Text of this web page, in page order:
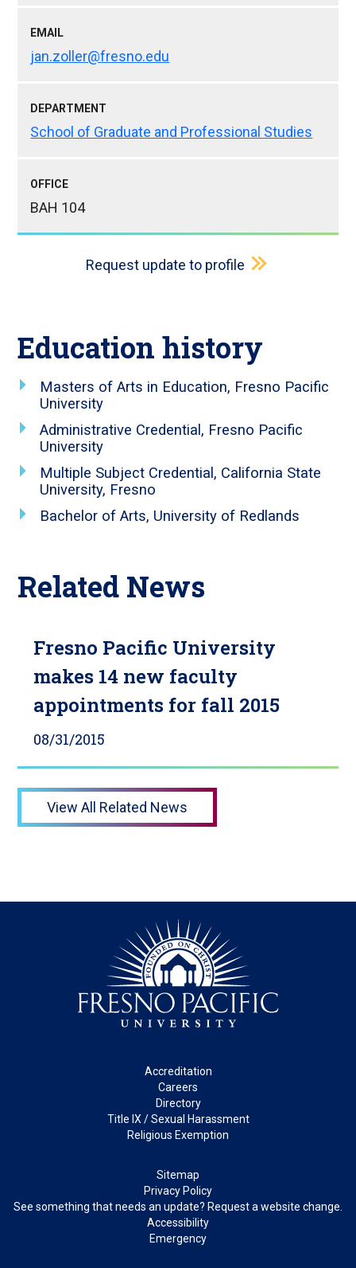
EMAIL
jan.zoller@fresno.edu
DEPARTMENT
School of Graduate and Professional Studies
OFFICE
BAH 104
Request update to profile
Education history
Masters of Arts in Education, Fresno Pacific
University
Administrative Credential, Fresno Pacific
University
Multiple Subject Credential, California State
University, Fresno
Bachelor of Arts, University of Redlands
Related News
Fresno Pacific University
makes 14 new faculty
appointments for fall 2015
08/31/2015
View All Related News
Accreditation
Careers
Directory
Title IX / Sexual Harassment
Religious Exemption
Sitemap
Privacy Policy
See something that needs an update? Request a website change.
Accessibility
Emergency